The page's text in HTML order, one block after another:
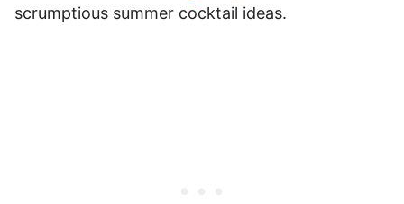
scrumptious summer cocktail ideas.